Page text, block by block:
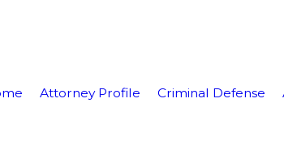
Attorney Profile Criminal Defense